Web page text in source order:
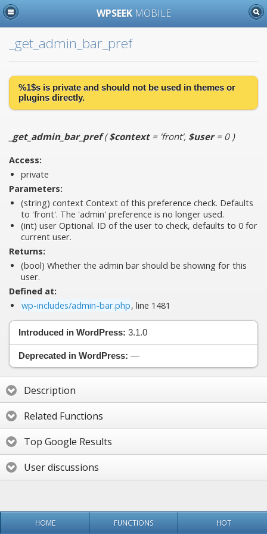
WPSEEK MOBILE
_get_admin_bar_pref
%1$s is private and should not be used in themes or
plugins directly.
_get_admin_bar_pref($context= 'front', $user= 0)
Access:
private
Parameters:
(string) context Context of this preference check. Defaults
to 'front'. The 'admin' preference is no longer used.
(int) user Optional. ID of the user to check, defaults to 0 for
current user.
Returns:
(bool) Whether the admin bar should be showing for this
user.
Defined at:
wp-includes/admin-bar.php, line 1481
Introduced in WordPress: 3.1.0
Deprecated in WordPress: —
Description
Related Functions
Top Google Results
User discussions
HOME FUNCTIONS HOT